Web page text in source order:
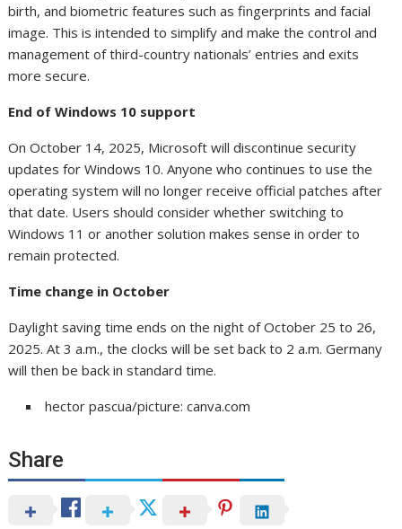
birth, and biometric features such as fingerprints and facial
image. This is intended to simplify and make the control and
management of third-country nationals’ entries and exits
more secure.
End of Windows 10 support
On October 14, 2025, Microsoft will discontinue security
updates for Windows 10. Anyone who continues to use the
operating system will no longer receive official patches after
that date. Users should consider whether switching to
Windows 11 or another solution makes sense in order to
remain protected.
Time change in October
Daylight saving time ends on the night of October 25 to 26,
2025. At 3 a.m., the clocks will be set back to 2 a.m. Germany
will then be back in standard time.
hector pascua/picture: canva.com
Share